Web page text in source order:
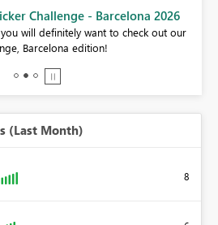
Challenge - Barcelona 2026
will definitely want to check out our
Barcelona edition!
(Last Month)
8